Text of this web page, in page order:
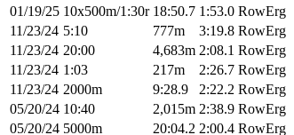
01/19/25 10x500m/1:30r 18:50.7 1:53.0 RowErg
11/23/24 5:10 777m 3:19.8 RowErg
11/23/24 20:00 4,683m 2:08.1 RowErg
11/23/24 1:03 217m 2:26.7 RowErg
11/23/24 2000m 9:28.9 2:22.2 RowErg
05/20/24 10:40 2,015m 2:38.9 RowErg
05/20/24 5000m 20:04.2 2:00.4 RowErg